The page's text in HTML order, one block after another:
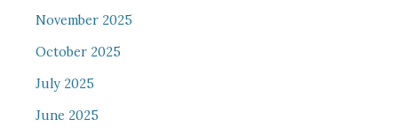
November 2025
October 2025
July 2025
June 2025